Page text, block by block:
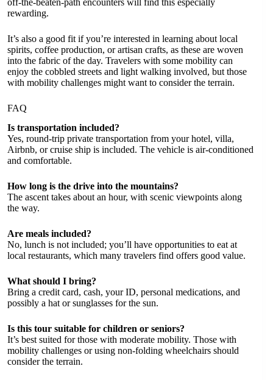
rewarding.
It’s also a good fit if you’re interested in learning about local
spirits, coffee production, or artisan crafts, as these are woven
into the fabric of the day. Travelers with some mobility can
enjoy the cobbled streets and light walking involved, but those
with mobility challenges might want to consider the terrain.
FAQ
Is transportation included?
Yes, round-trip private transportation from your hotel, villa,
Airbnb, or cruise ship is included. The vehicle is air-conditioned
and comfortable.
How long is the drive into the mountains?
The ascent takes about an hour, with scenic viewpoints along
the way.
Are meals included?
No, lunch is not included; you’ll have opportunities to eat at
local restaurants, which many travelers find offers good value.
What should I bring?
Bring a credit card, cash, your ID, personal medications, and
possibly a hat or sunglasses for the sun.
Is this tour suitable for children or seniors?
It’s best suited for those with moderate mobility. Those with
mobility challenges or using non-folding wheelchairs should
consider the terrain.